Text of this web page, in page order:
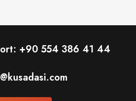
+90 554 386 41 44